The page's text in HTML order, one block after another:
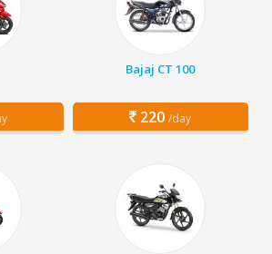
Bajaj CT 100
220 /day